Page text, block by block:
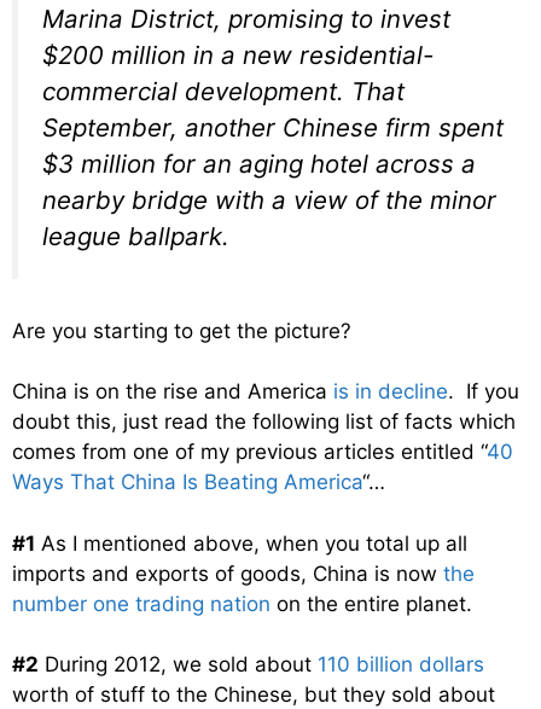
Marina District, promising to invest
$200 million in a new residential-
commercial development. That
September, another Chinese firm spent
$3 million for an aging hotel across a
nearby bridge with a view of the minor
league ballpark.
Are you starting to get the picture?
China is on the rise and America is in decline. If you
doubt this, just read the following list of facts which
comes from one of my previous articles entitled “40
Ways That China Is Beating America“…
#1 As I mentioned above, when you total up all
imports and exports of goods, China is now the
number one trading nation on the entire planet.
#2 During 2012, we sold about 110 billion dollars
worth of stuff to the Chinese, but they sold about